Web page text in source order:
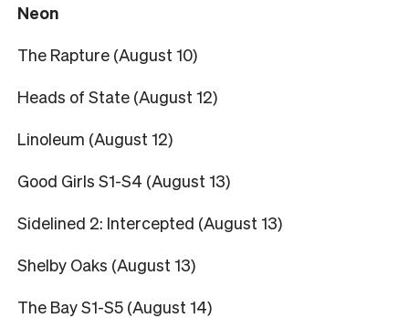
Neon
The Rapture (August 10)
Heads of State (August 12)
Linoleum (August 12)
Good Girls S1-S4 (August 13)
Sidelined 2: Intercepted (August 13)
Shelby Oaks (August 13)
The Bay S1-S5 (August 14)